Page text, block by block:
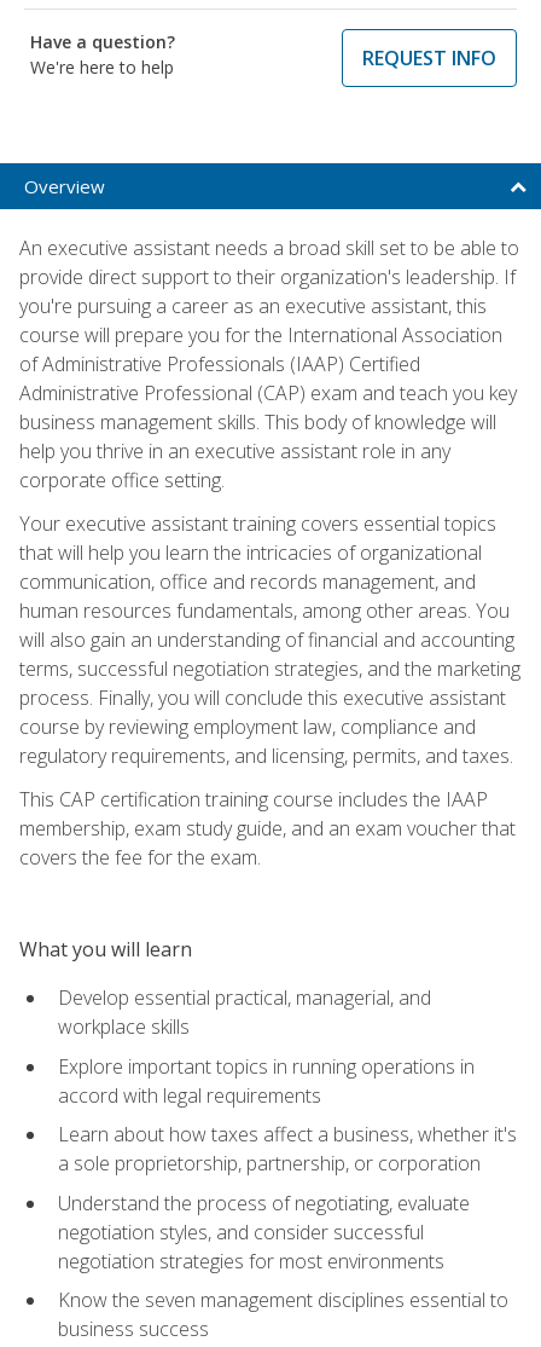
Have a question?
We're here to help
REQUEST INFO
Overview
An executive assistant needs a broad skill set to be able to
provide direct support to their organization's leadership. If
you're pursuing a career as an executive assistant, this
course will prepare you for the International Association
of Administrative Professionals (IAAP) Certified
Administrative Professional (CAP) exam and teach you key
business management skills. This body of knowledge will
help you thrive in an executive assistant role in any
corporate office setting.
Your executive assistant training covers essential topics
that will help you learn the intricacies of organizational
communication, office and records management, and
human resources fundamentals, among other areas. You
will also gain an understanding of financial and accounting
terms, successful negotiation strategies, and the marketing
process. Finally, you will conclude this executive assistant
course by reviewing employment law, compliance and
regulatory requirements, and licensing, permits, and taxes.
This CAP certification training course includes the IAAP
membership, exam study guide, and an exam voucher that
covers the fee for the exam.
What you will learn
Develop essential practical, managerial, and
workplace skills
Explore important topics in running operations in
accord with legal requirements
Learn about how taxes affect a business, whether it's
a sole proprietorship, partnership, or corporation
Understand the process of negotiating, evaluate
negotiation styles, and consider successful
negotiation strategies for most environments
Know the seven management disciplines essential to
business success